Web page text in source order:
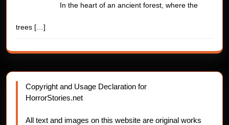
In the heart of an ancient forest, where the
trees […]
Copyright and Usage Declaration for
HorrorStories.net
All text and images on this website are original works